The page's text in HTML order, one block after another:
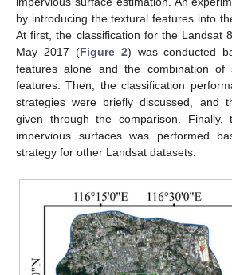
by introducing the textural features into
At first, the classification for the Landsat
May 2017 (Figure 2) was conducted
features alone and the combination of
features. Then, the classification
strategies were briefly discussed, and
given through the comparison.
impervious surfaces was performed
strategy for other Landsat datasets.